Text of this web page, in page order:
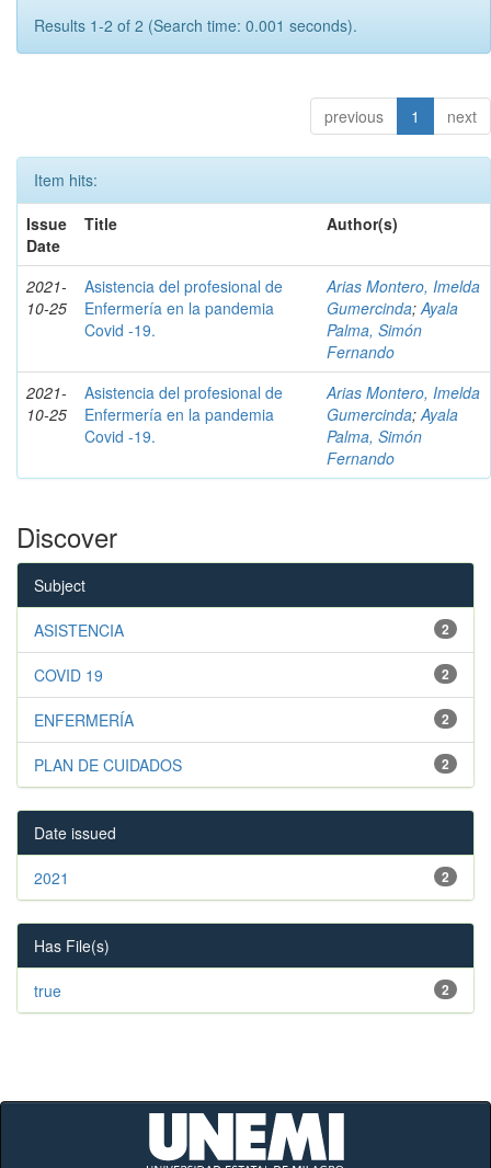
Results 1-2 of 2 (Search time: 0.001 seconds).
previous 1 next
Item hits:
Issue
Date
Title Author(s)
2021-
10-25
Asistencia del profesional de
Enfermería en la pandemia
Covid -19.
Arias Montero, Imelda
Gumercinda; Ayala
Palma, Simón
Fernando
2021-
10-25
Asistencia del profesional de
Enfermería en la pandemia
Covid -19.
Arias Montero, Imelda
Gumercinda; Ayala
Palma, Simón
Fernando
Discover
Subject
2
ASISTENCIA
2
COVID 19
2
ENFERMERÍA
2
PLAN DE CUIDADOS
Date issued
2
2021
Has File(s)
2
true